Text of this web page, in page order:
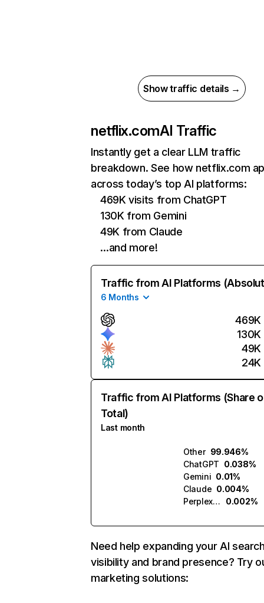
Show traffic details →
netflix.comAI Traffic
Instantly get a clear LLM traffic
breakdown. See how netflix.com
across today’s top AI platforms:
469K visits from ChatGPT
130K from Gemini
49K from Claude
…and more!
Traffic from AI Platforms
6 Months
469K
130K
49K
24K
Traffic from AI Platforms (Share
Total)
Last month
Other 99.946%
ChatGPT 0.038%
Gemini 0.01%
Claude 0.004%
Perplexity
0.002%
Need help expanding your AI
visibility and brand presence? Try
marketing solutions: